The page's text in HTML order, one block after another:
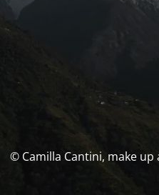
© Camilla Cantini, make